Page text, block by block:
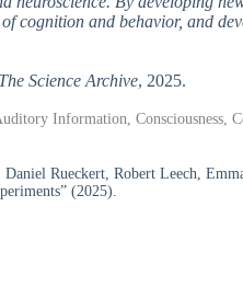
cognition and behavior, and
The Science Archive, 2025.
Information, Consciousness,
Rueckert, Robert Leech,
(2025).